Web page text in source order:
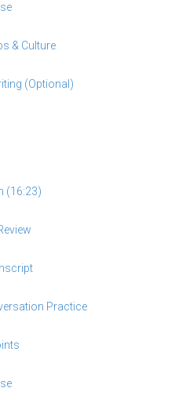
& Culture
(Optional)
(16:23)
Practice